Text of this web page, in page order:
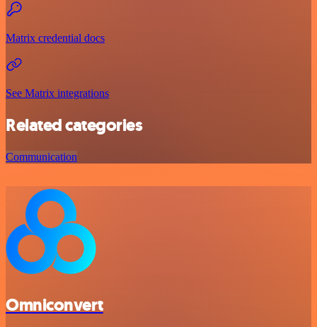
Matrix credential docs
See Matrix integrations
Related categories
Communication
Omniconvert